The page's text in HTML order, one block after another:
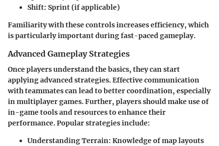
Shift: Sprint (if applicable)
Familiarity with these controls increases efficiency, which
is particularly important during fast-paced gameplay.
Advanced Gameplay Strategies
Once players understand the basics, they can start
applying advanced strategies. Effective communication
with teammates can lead to better coordination, especially
in multiplayer games. Further, players should make use of
in-game tools and resources to enhance their
performance. Popular strategies include:
Understanding Terrain: Knowledge of map layouts